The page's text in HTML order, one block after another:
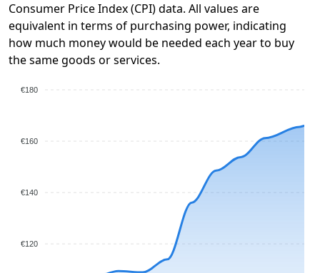
Consumer Price Index (CPI) data. All values are
equivalent in terms of purchasing power, indicating
how much money would be needed each year to buy
the same goods or services.
€180
€160
€140
€120